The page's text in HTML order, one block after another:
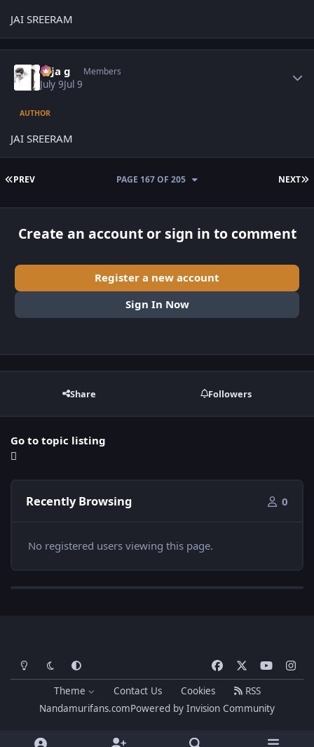
JAI SREERAM
teja g Members
July 9Jul 9
AUTHOR
JAI SREERAM
FIRST PAGE
PREV NEXT
PAGE 167 OF 205
Create an account or sign in to comment
Register a new account
Sign In Now
Share Followers
Go to topic listing
Recently Browsing 0
No registered users viewing this page.
Light ModeDark ModeSystem Preference
a
c
e
o
u
t
n
Theme Contact Us Cookies
RSS
Nandamurifans.comPowered by Invision Community